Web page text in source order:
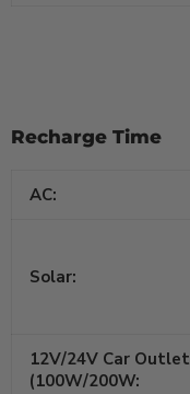
Recharge Time
AC:
Solar:
12V/24V Car Outlet
(100W/200W: